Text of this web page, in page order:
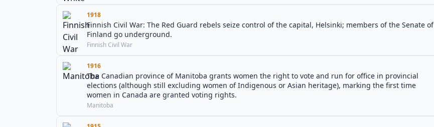
1918
Finnish Civil War: The Red Guard rebels seize control of the capital, Helsinki; members of the Senate of
Finland go underground.
Finnish Civil War
1916
The Canadian province of Manitoba grants women the right to vote and run for office in provincial
elections (although still excluding women of Indigenous or Asian heritage), marking the first time
women in Canada are granted voting rights.
Manitoba